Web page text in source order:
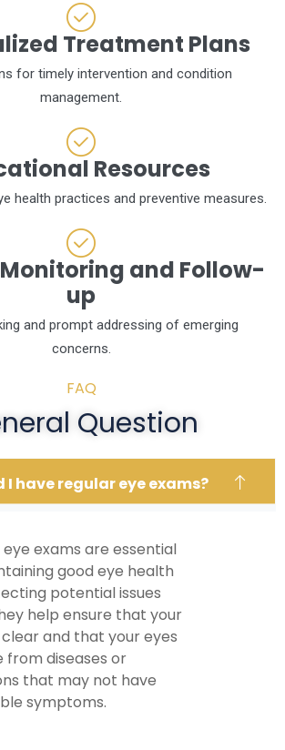
Treatment Plans
for timely intervention and condition
management.
Resources
health practices and preventive measures.
and Follow-
up
and prompt addressing of emerging
concerns.
FAQ
Question
I have regular eye exams?
eye exams are essential
good eye health
potential issues
help ensure that your
clear and that your eyes
from diseases or
that may not have
symptoms.